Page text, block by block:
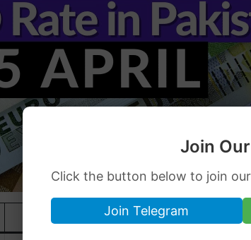
Join
Click the button below to join
Join Telegram
EURO RATE